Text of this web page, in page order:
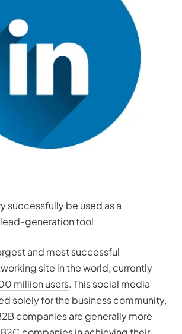
successfully be used as a
generation tool
and most successful
site in the world, currently
million users. This social media
solely for the business community,
companies are generally more